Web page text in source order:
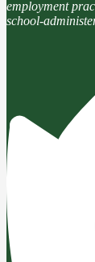
employment
school-